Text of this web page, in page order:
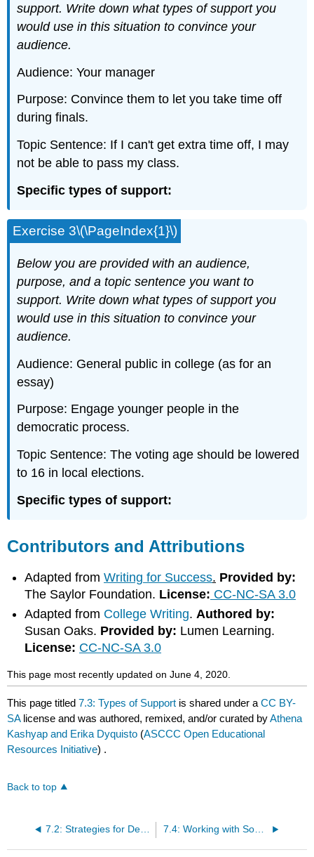
support. Write down what types of support you
would use in this situation to convince your
audience.
Audience: Your manager
Purpose: Convince them to let you take time off
during finals.
Topic Sentence: If I can't get extra time off, I may
not be able to pass my class.
Specific types of support:
Exercise 3\(\PageIndex{1}\)
Below you are provided with an audience,
purpose, and a topic sentence you want to
support. Write down what types of support you
would use in this situation to convince your
audience.
Audience: General public in college (as for an
essay)
Purpose: Engage younger people in the
democratic process.
Topic Sentence: The voting age should be lowered
to 16 in local elections.
Specific types of support:
Contributors and Attributions
Adapted fromWriting for Success. Provided by:
The Saylor Foundation. License: CC-NC-SA 3.0
Adapted from College Writing.Authored by:
Susan Oaks. Provided by: Lumen Learning.
License: CC-NC-SA 3.0
This page most recently updated on June 4, 2020.
This page titled7.3: Types of Support is shared under aCC BY-
SA license and was authored, remixed, and/or curated byAthena
Kashyap and Erika Dyquisto (ASCCC Open Educational
Resources Initiative) .
Back to top
7.2: Strategies for Developing Supportive Paragraphs 7.4: Working with Sources- Part I